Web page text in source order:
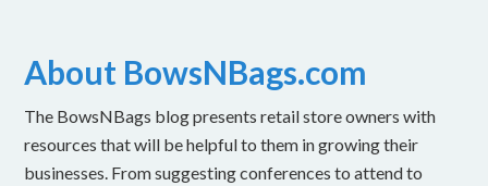
About BowsNBags.com
The BowsNBags blog presents retail store owners with
resources that will be helpful to them in growing their
businesses. From suggesting conferences to attend to